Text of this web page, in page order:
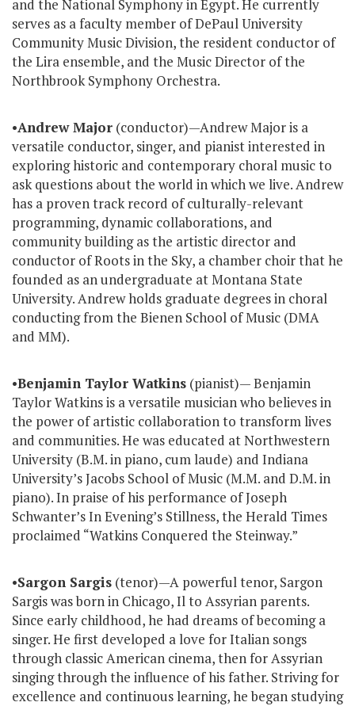
and the National Symphony in Egypt. He currently
serves as a faculty member of DePaul University
Community Music Division, the resident conductor of
the Lira ensemble, and the Music Director of the
Northbrook Symphony Orchestra.
•Andrew Major (conductor)—Andrew Major is a
versatile conductor, singer, and pianist interested in
exploring historic and contemporary choral music to
ask questions about the world in which we live. Andrew
has a proven track record of culturally-relevant
programming, dynamic collaborations, and
community building as the artistic director and
conductor of Roots in the Sky, a chamber choir that he
founded as an undergraduate at Montana State
University. Andrew holds graduate degrees in choral
conducting from the Bienen School of Music (DMA
and MM).
•Benjamin Taylor Watkins (pianist)— Benjamin
Taylor Watkins is a versatile musician who believes in
the power of artistic collaboration to transform lives
and communities. He was educated at Northwestern
University (B.M. in piano, cum laude) and Indiana
University’s Jacobs School of Music (M.M. and D.M. in
piano). In praise of his performance of Joseph
Schwanter’s In Evening’s Stillness, the Herald Times
proclaimed “Watkins Conquered the Steinway.”
•Sargon Sargis (tenor)—A powerful tenor, Sargon
Sargis was born in Chicago, Il to Assyrian parents.
Since early childhood, he had dreams of becoming a
singer. He first developed a love for Italian songs
through classic American cinema, then for Assyrian
singing through the influence of his father. Striving for
excellence and continuous learning, he began studying